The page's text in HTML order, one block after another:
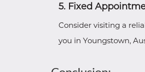
5. Fixed
Consider visiting a
you in Youngstown,